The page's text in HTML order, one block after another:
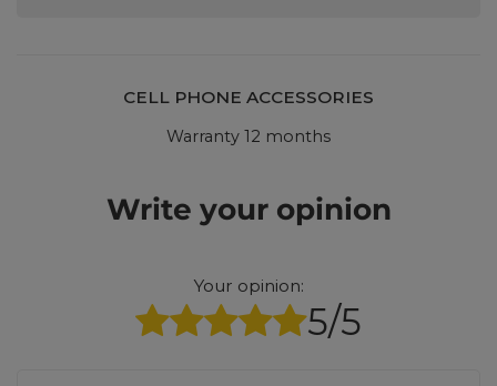
CELL PHONE ACCESSORIES
Warranty 12 months
Write your opinion
Your opinion:
5/5